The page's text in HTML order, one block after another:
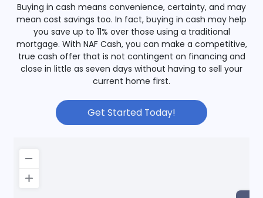
Buying in cash means convenience, certainty, and may
mean cost savings too. In fact, buying in cash may help
you save up to 11% over those using a traditional
mortgage. With NAF Cash, you can make a competitive,
true cash offer that is not contingent on financing and
close in little as seven days without having to sell your
current home first.
Get Started Today!